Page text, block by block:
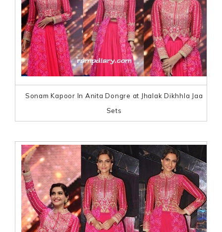
Sonam Kapoor In Anita Dongre at Jhalak Dikhhla Jaa
Sets